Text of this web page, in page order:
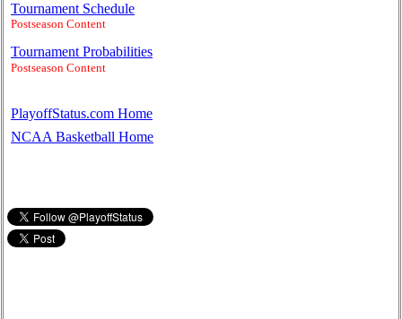
Tournament Schedule
Postseason Content
Tournament Probabilities
Postseason Content
PlayoffStatus.com Home
NCAA Basketball Home